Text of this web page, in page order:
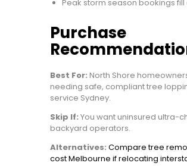
Peak storm season bookings fill
Purchase
Best For: North Shore
needing safe, compliant tree
service Sydney.
Skip If: You want uninsured ultra-
backyard operators.
Alternatives: Compare tree
cost Melbourne if relocating